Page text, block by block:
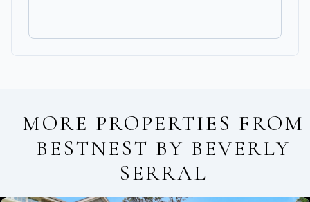
MORE PROPERTIES FROM
BESTNEST BY BEVERLY
SERRAL